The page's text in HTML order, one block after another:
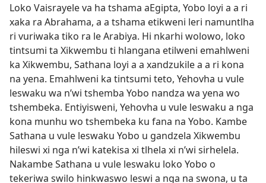
Loko Vaisrayele va ha tshama aEgipta, Yobo loyi a a ri
xaka ra Abrahama, a a tshama etikweni leri namuntlha
ri vuriwaka tiko ra le Arabiya. Hi nkarhi wolowo, loko
tintsumi ta Xikwembu ti hlangana etilweni emahlweni
ka Xikwembu, Sathana loyi a a xandzukile a a ri kona
na yena. Emahlweni ka tintsumi teto, Yehovha u vule
leswaku wa n’wi tshemba Yobo nandza wa yena wo
tshembeka. Entiyisweni, Yehovha u vule leswaku a nga
kona munhu wo tshembeka ku fana na Yobo. Kambe
Sathana u vule leswaku Yobo u gandzela Xikwembu
hileswi xi nga n’wi katekisa xi tlhela xi n’wi sirhelela.
Nakambe Sathana u vule leswaku loko Yobo o
tekeriwa swilo hinkwaswo leswi a nga na swona, u ta